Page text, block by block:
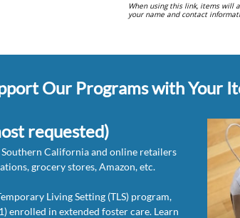
When using this link, items will
your name and contact
requested)
California and online retailers
grocery stores, Amazon, etc.
Living Setting (TLS) program,
enrolled in extended foster care. Learn
Our Programs with Your